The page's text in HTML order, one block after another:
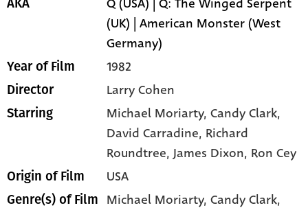
AKA
(UK) | American Monster (West
Germany)
Year of Film 1982
Director Larry Cohen
Starring Michael Moriarty, Candy Clark,
David Carradine, Richard
Roundtree, James Dixon, Ron Cey
Origin of Film USA
Genre(s) of Film Michael Moriarty,Candy Clark,